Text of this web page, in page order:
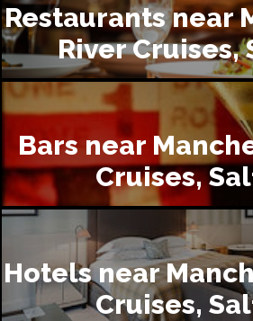
Restaurants near
River Cruises,
Bars near
Cruises,
Hotels near
Cruises,